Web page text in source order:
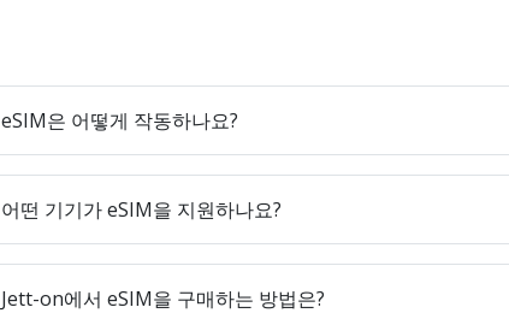
eSIM은 어떻게 작동하나요?
어떤 기기가 eSIM을 지원하나요?
Jett-on에서 eSIM을 구매하는 방법은?